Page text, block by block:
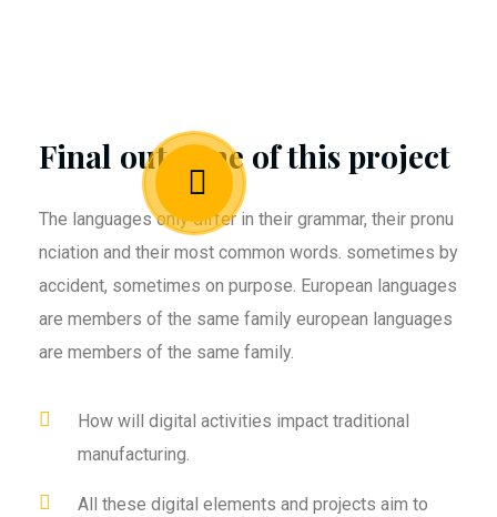
Final outcome of this project
The languages only differ in their grammar, their pronu
nciation and their most common words. sometimes by
accident, sometimes on purpose. European languages
are members of the same family european languages
are members of the same family.
How will digital activities impact traditional
manufacturing.
All these digital elements and projects aim to